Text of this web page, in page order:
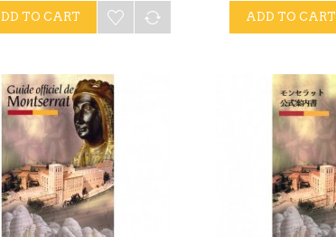
TO CART ADD TO CART